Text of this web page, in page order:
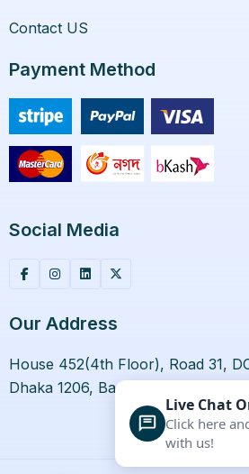
Contact US
Payment Method
Social Media
Our Address
House 452(4th Floor), Road 31,
Dhaka 1206, Bangladesh.
Live Chat
Click here
with us!